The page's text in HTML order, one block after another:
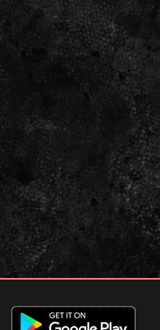
Terms of usage Privacy Policy